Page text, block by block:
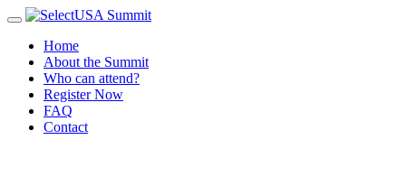
Home
About the Summit
Who can attend?
Register Now
FAQ
Contact